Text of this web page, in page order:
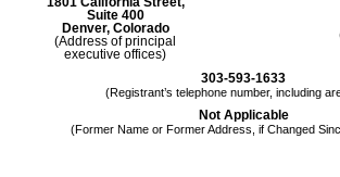
Suite 400
Denver, Colorado
(Address of principal
executive offices)
303-593-1633
(Registrant’s telephone number, including
Not Applicable
(Former Name or Former Address, if Changed